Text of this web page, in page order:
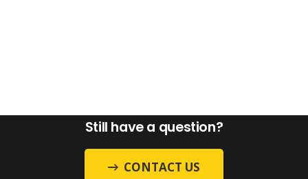
Still have a question?
CONTACT US